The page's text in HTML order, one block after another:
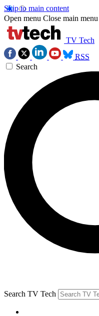
Skip to main content
Open menu Close main menu
TV Tech
RSS
Search
Search TV Tech